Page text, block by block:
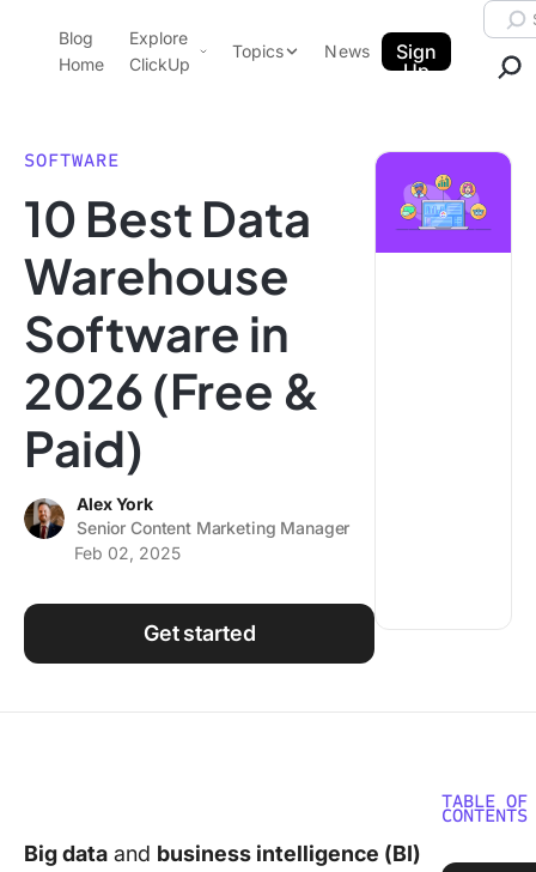
ClickUp Blog
Blog
Home
Explore
ClickUp
Pricing
Templates
Features
Use Cases
Integrations
Topics
Data Insights
Note Taking
Productivity
Using ClickUp
News
Sign
Up
SOFTWARE
10 Best Data
Warehouse
Software in
2026 (Free &
Paid)
Alex York
Senior Content Marketing Manager
Feb 02, 2025
Get started
Big data and business intelligence (BI)
TABLE OF
CONTENTS
What